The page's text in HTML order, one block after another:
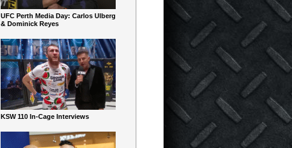
UFC Perth Media Day: Carlos Ulberg
& Dominick Reyes
KSW 110 In-Cage Interviews